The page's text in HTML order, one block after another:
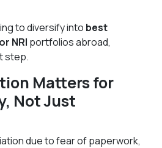
to diversify into best
NRI portfolios abroad,
step.
Matters for
Not Just
due to fear of paperwork,